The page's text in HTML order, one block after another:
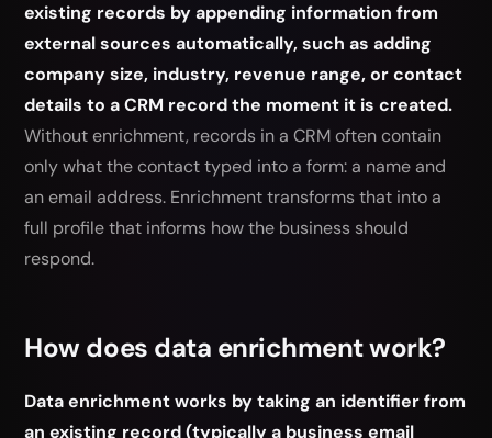
existing records by appending information from
external sources automatically, such as adding
company size, industry, revenue range, or contact
details to a CRM record the moment it is created.
Without enrichment, records in a CRM often contain
only what the contact typed into a form: a name and
an email address. Enrichment transforms that into a
full profile that informs how the business should
respond.
How does data enrichment work?
Data enrichment works by taking an identifier from
an existing record (typically a business email